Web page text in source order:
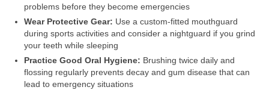
problems before they become emergencies
Wear Protective Gear: Use a custom-fitted mouthguard
during sports activities and consider a nightguard if you grind
your teeth while sleeping
Practice Good Oral Hygiene: Brushing twice daily and
flossing regularly prevents decay and gum disease that can
lead to emergency situations